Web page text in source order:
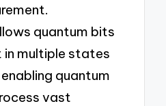
quantum bits
multiple states
quantum
vast